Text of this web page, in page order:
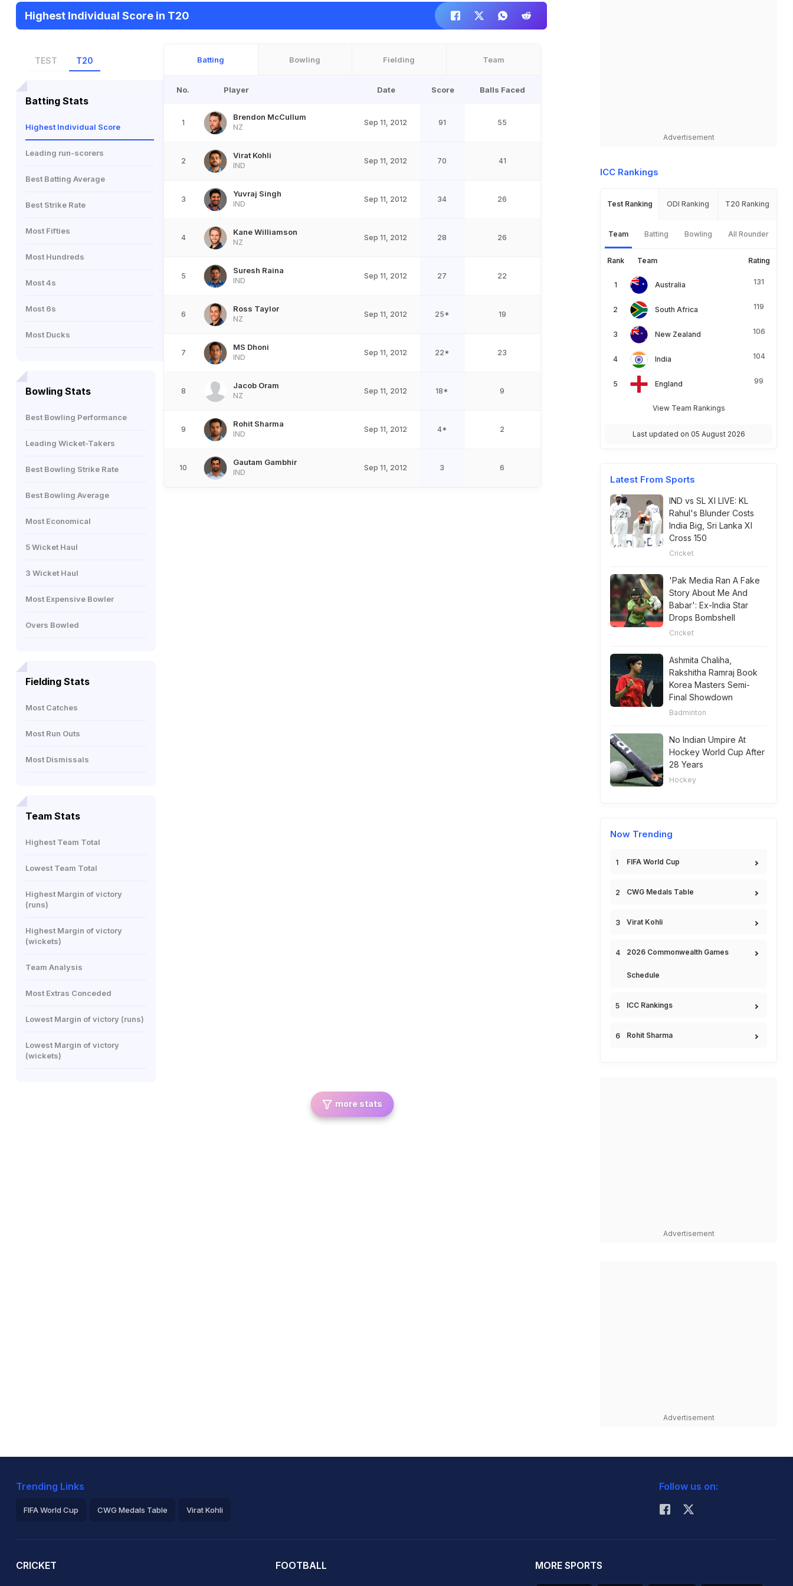
Highest Individual Score in T20
TEST T20
Batting Stats
Highest Individual Score
Leading run-scorers
Best Batting Average
Best Strike Rate
Most Fifties
Most Hundreds
Most 4s
Most 6s
Most Ducks
Bowling Stats
Best Bowling Performance
Leading Wicket-Takers
Best Bowling Strike Rate
Best Bowling Average
Most Economical
5 Wicket Haul
3 Wicket Haul
Most Expensive Bowler
Overs Bowled
Fielding Stats
Most Catches
Most Run Outs
Most Dismissals
Team Stats
Highest Team Total
Lowest Team Total
Highest Margin of victory
(runs)
Highest Margin of victory
(wickets)
Team Analysis
Most Extras Conceded
Lowest Margin of victory (runs)
Lowest Margin of victory
(wickets)
Batting Bowling Fielding Team
No. Player Date Score Balls Faced
1
Brendon McCullum
NZ
Sep 11, 2012 91 55
2
Virat Kohli
IND
Sep 11, 2012 70 41
3
Yuvraj Singh
IND
Sep 11, 2012 34 26
4
Kane Williamson
NZ
Sep 11, 2012 28 26
5
Suresh Raina
IND
Sep 11, 2012 27 22
6
Ross Taylor
NZ
Sep 11, 2012 25* 19
7
MS Dhoni
IND
Sep 11, 2012 22* 23
8
Jacob Oram
NZ
Sep 11, 2012 18* 9
9
Rohit Sharma
IND
Sep 11, 2012 4* 2
10
Gautam Gambhir
IND
Sep 11, 2012 3 6
more stats
Advertisement
ICC Rankings
Test Ranking ODI Ranking T20 Ranking
Team Batting Bowling All Rounder
Rank Team Rating
Australia 131
South Africa 119
New Zealand 106
India 104
England 99
View Team Rankings
Last updated on 05 August 2026
Latest From Sports
IND vs SL XI LIVE: KL
Rahul's Blunder Costs
India Big, Sri Lanka XI
Cross 150
Cricket
'Pak Media Ran A Fake
Story About Me And
Babar': Ex-India Star
Drops Bombshell
Cricket
Ashmita Chaliha,
Rakshitha Ramraj Book
Korea Masters Semi-
Final Showdown
Badminton
No Indian Umpire At
Hockey World Cup After
28 Years
Hockey
Now Trending
FIFA World Cup
CWG Medals Table
Virat Kohli
2026 Commonwealth Games
Schedule
ICC Rankings
Rohit Sharma
Advertisement
Advertisement
Trending Links
FIFA World Cup CWG Medals Table Virat Kohli
Follow us on:
CRICKET FOOTBALL MORE SPORTS